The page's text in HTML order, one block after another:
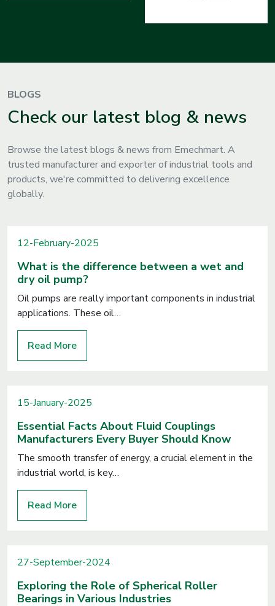
BLOGS
Check our latest blog & news
Browse the latest blogs & news from Emechmart. A
trusted manufacturer and exporter of industrial tools and
products, we're committed to delivering excellence
globally.
12-February-2025
What is the difference between a wet and
dry oil pump?
Oil pumps are really important components in industrial
applications. These oil…
Read More
15-January-2025
Essential Facts About Fluid Couplings
Manufacturers Every Buyer Should Know
The smooth transfer of energy, a crucial element in the
industrial world, is key…
Read More
27-September-2024
Exploring the Role of Spherical Roller
Bearings in Various Industries